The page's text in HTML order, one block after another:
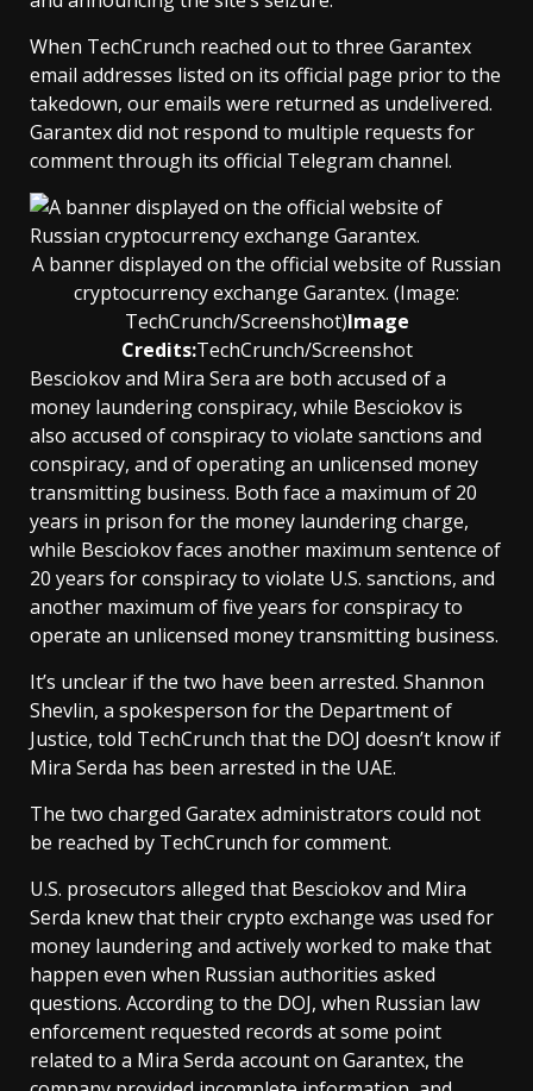
When TechCrunch reached out to three Garantex
email addresses listed on its official page prior to the
takedown, our emails were returned as undelivered.
Garantex did not respond to multiple requests for
comment through its official Telegram channel.
A banner displayed on the official website of Russian
cryptocurrency exchange Garantex. (Image:
TechCrunch/Screenshot)Image
Credits:TechCrunch/Screenshot
Besciokov and Mira Sera are both accused of a
money laundering conspiracy, while Besciokov is
also accused of conspiracy to violate sanctions and
conspiracy, and of operating an unlicensed money
transmitting business. Both face a maximum of 20
years in prison for the money laundering charge,
while Besciokov faces another maximum sentence of
20 years for conspiracy to violate U.S. sanctions, and
another maximum of five years for conspiracy to
operate an unlicensed money transmitting business.
It’s unclear if the two have been arrested. Shannon
Shevlin, a spokesperson for the Department of
Justice, told TechCrunch that the DOJ doesn’t know if
Mira Serda has been arrested in the UAE.
The two charged Garatex administrators could not
be reached by TechCrunch for comment.
U.S. prosecutors alleged that Besciokov and Mira
Serda knew that their crypto exchange was used for
money laundering and actively worked to make that
happen even when Russian authorities asked
questions. According to the DOJ, when Russian law
enforcement requested records at some point
related to a Mira Serda account on Garantex, the